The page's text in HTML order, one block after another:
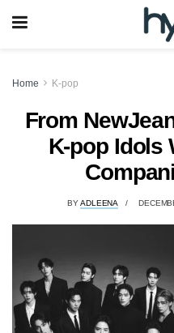
Home K-pop
From
K-pop Idols
BYADLEENA